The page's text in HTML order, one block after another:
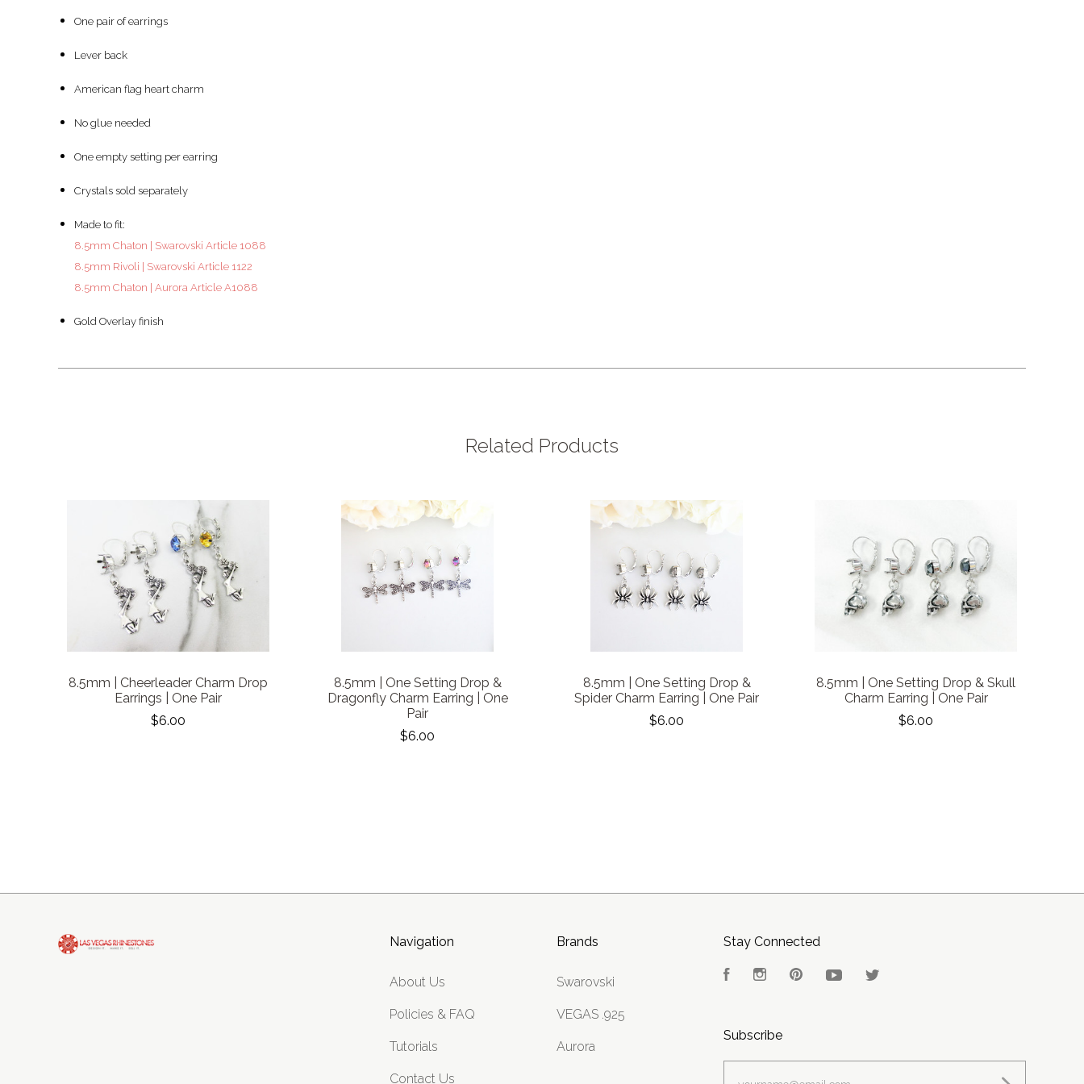
One pair of earrings
Lever back
American flag heart charm
No glue needed
One empty setting per earring
Crystals sold separately
Made to fit:
8.5mm Chaton | Swarovski Article 1088
8.5mm Rivoli | Swarovski Article 1122
8.5mm Chaton | Aurora Article A1088
Gold Overlay finish
Related Products
8.5mm | Cheerleader Charm Drop
Earrings | One Pair
$6.00
8.5mm | One Setting Drop &
Dragonfly Charm Earring | One
Pair
$6.00
8.5mm | One Setting Drop &
Spider Charm Earring | One Pair
$6.00
8.5mm | One Setting Drop & Skull
Charm Earring | One Pair
$6.00
Navigation
About Us
Policies & FAQ
Tutorials
Contact Us
Brands
Swarovski
VEGAS .925
Aurora
Stay Connected
FacebookInstagramPinterestYouTube
Subscribe